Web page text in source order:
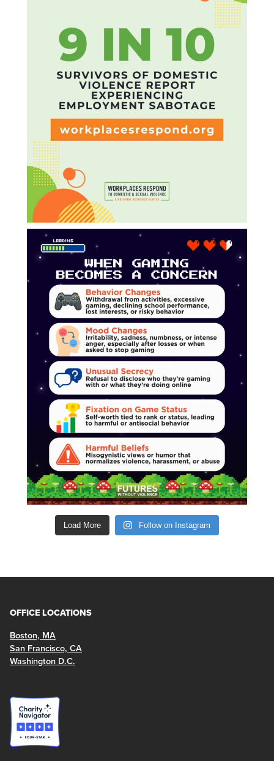
Load More Follow on Instagram
OFFICE LOCATIONS
Boston, MA
San Francisco, CA
Washington D.C.